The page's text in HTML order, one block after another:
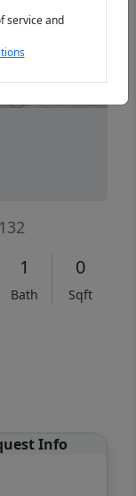
1
Bath
0
Sqft
Info
service and